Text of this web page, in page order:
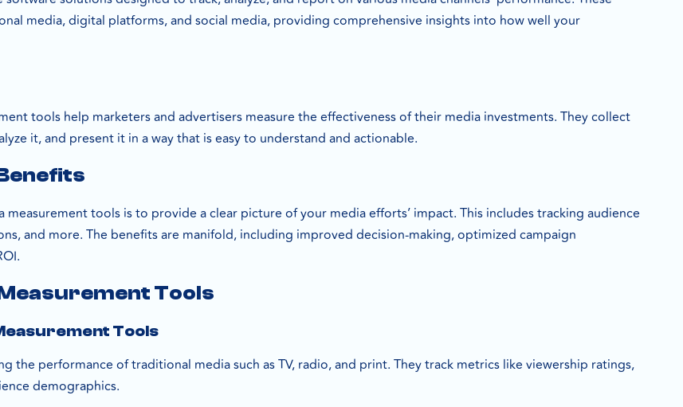
media, digital platforms, and social media, providing comprehensive insights into how well your
tools help marketers and advertisers measure the effectiveness of their media investments. They collect
it, and present it in a way that is easy to understand and actionable.
tools is to provide a clear picture of your media efforts’ impact. This includes tracking audience
and more. The benefits are manifold, including improved decision-making, optimized campaign
Tools
Tools
the performance of traditional media such as TV, radio, and print. They track metrics like viewership ratings,
demographics.